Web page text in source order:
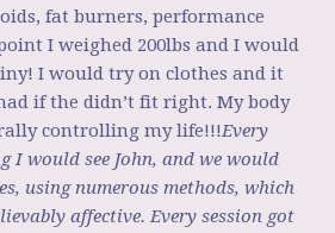
fat burners, performance
I weighed 200lbs and I would
I would try on clothes and it
if the didn’t fit right. My body
controlling my life!!!Every
I would see John, and we would
using numerous methods, which
affective. Every session got